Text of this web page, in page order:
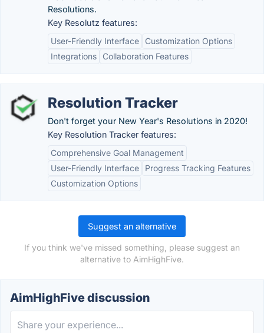
Resolutions.
Key Resolutz features:
User-Friendly Interface
Customization Options
Integrations
Collaboration Features
Resolution Tracker
Don't forget your New Year's Resolutions in 2020!
Key Resolution Tracker features:
Comprehensive Goal Management
User-Friendly Interface
Progress Tracking Features
Customization Options
Suggest an alternative
If you think we've missed something, please suggest an
alternative to AimHighFive.
AimHighFive discussion